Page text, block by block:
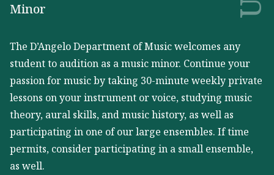
Minor
The D’Angelo Department of Music welcomes any
student to audition as a music minor. Continue your
passion for music by taking 30-minute weekly private
lessons on your instrument or voice, studying music
theory, aural skills, and music history, as well as
participating in one of our large ensembles. If time
permits, consider participating in a small ensemble,
as well.